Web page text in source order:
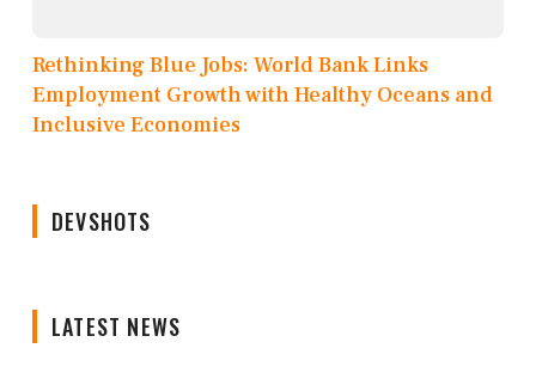
Rethinking Blue Jobs: World Bank Links
Employment Growth with Healthy Oceans and
Inclusive Economies
DEVSHOTS
LATEST NEWS